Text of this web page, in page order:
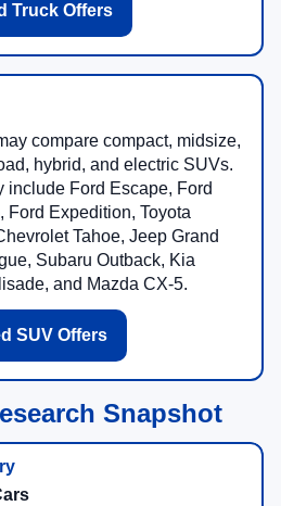
Truck Offers
compare compact, midsize,
hybrid, and electric SUVs.
include Ford Escape, Ford
Ford Expedition, Toyota
Tahoe, Jeep Grand
Subaru Outback, Kia
and Mazda CX-5.
SUV Offers
Snapshot